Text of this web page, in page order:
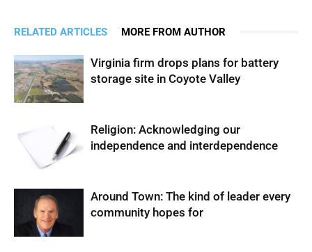
RELATED ARTICLES MORE FROM AUTHOR
Virginia firm drops plans for battery
storage site in Coyote Valley
Religion: Acknowledging our
independence and interdependence
Around Town: The kind of leader every
community hopes for